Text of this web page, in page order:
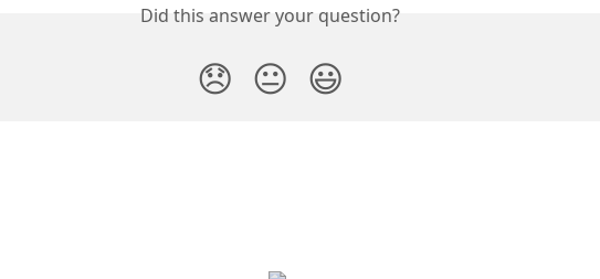
Did this answer your question?
😞 😐 😃